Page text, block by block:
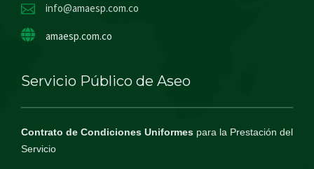
info@amaesp.com.co
amaesp.com.co
Servicio Público de Aseo
Contrato de Condiciones Uniformes para la Prestación del
Servicio